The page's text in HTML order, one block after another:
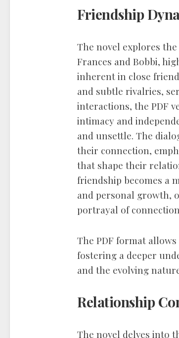
Friendship
The novel explores
Frances and Bobbi,
inherent in close
and subtle rivalries,
interactions, the PDF
intimacy and
and unsettle. The
their connection,
that shape their
friendship becomes a
and personal growth,
portrayal of
The PDF format
fostering a deeper
and the evolving
Relationship
The novel delves into